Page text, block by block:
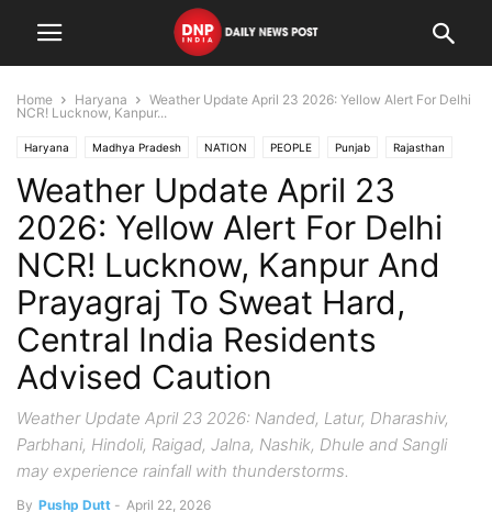
Home Haryana
Weather Update April 23 2026: Yellow Alert For Delhi
NCR! Lucknow, Kanpur...
Haryana Madhya Pradesh NATION PEOPLE Punjab Rajasthan
States Uttar Pradesh Uttarakhand
Weather Update April 23
2026: Yellow Alert For Delhi
NCR! Lucknow, Kanpur And
Prayagraj To Sweat Hard,
Central India Residents
Advised Caution
Weather Update April 23 2026: Nanded, Latur, Dharashiv,
Parbhani, Hindoli, Raigad, Jalna, Nashik, Dhule and Sangli
may experience rainfall with thunderstorms.
By Pushp Dutt - April 22, 2026